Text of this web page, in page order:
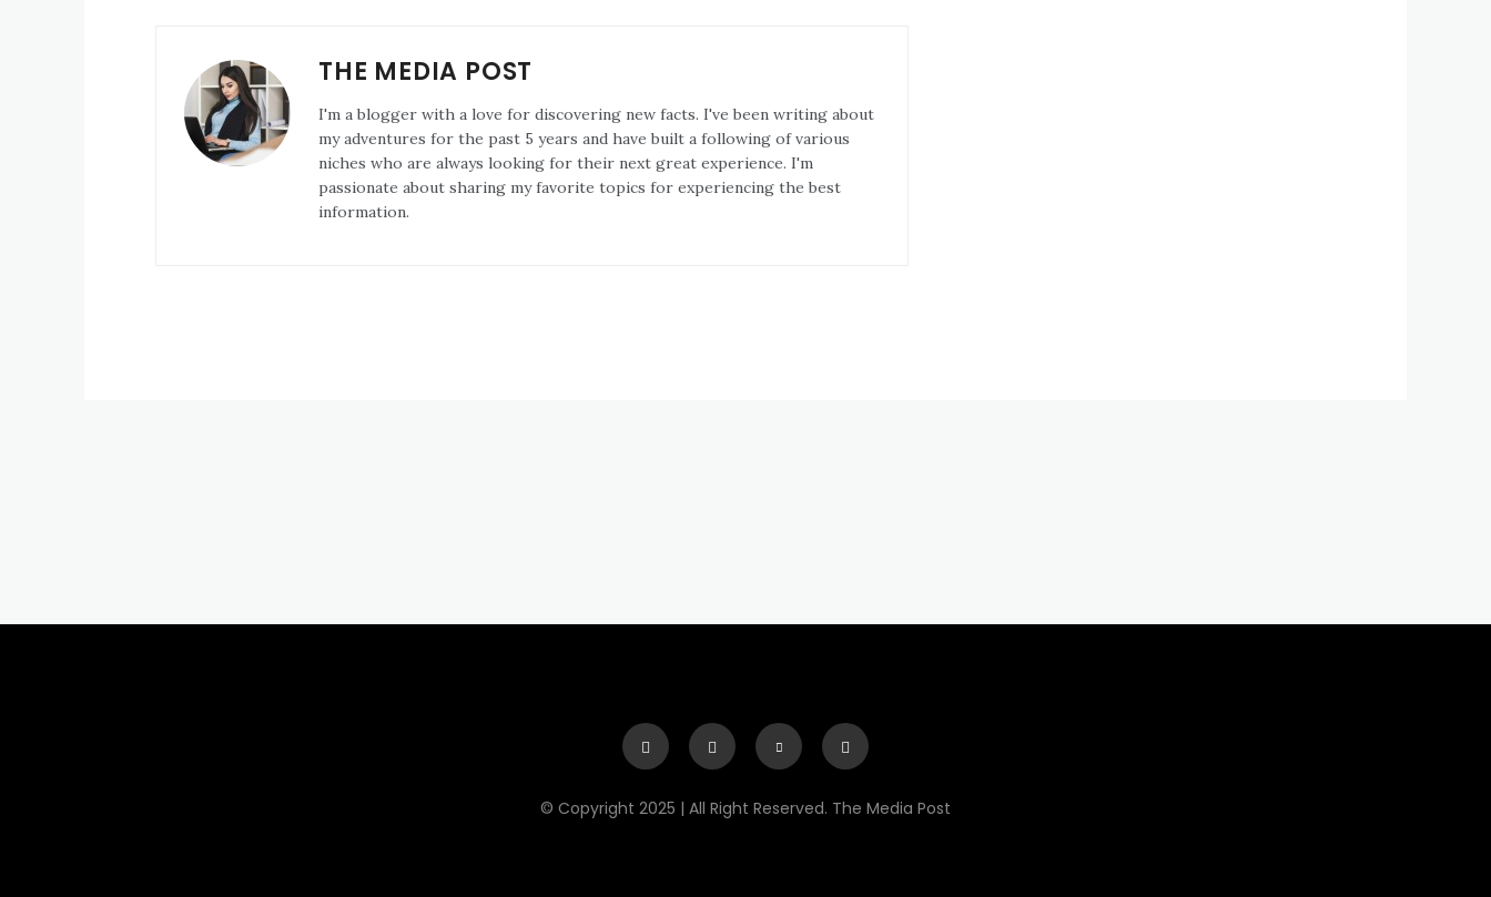
THE MEDIA POST
I'm a blogger with a love for discovering new facts. I've been writing about
my adventures for the past 5 years and have built a following of various
niches who are always looking for their next great experience. I'm
passionate about sharing my favorite topics for experiencing the best
information.
© Copyright 2025 | All Right Reserved. The Media Post